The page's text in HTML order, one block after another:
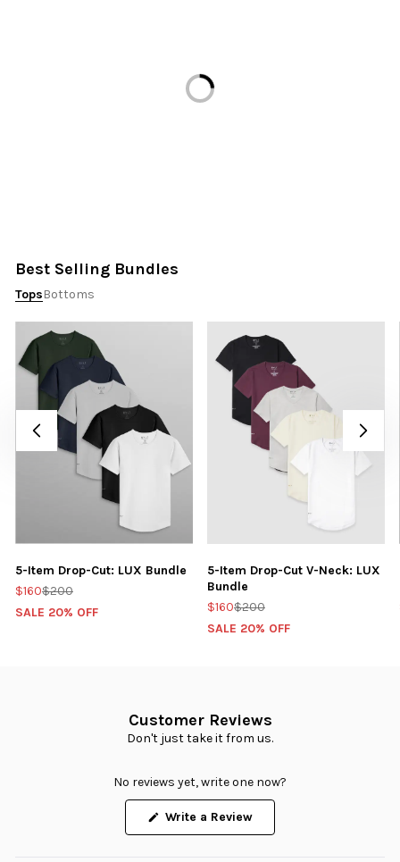
Loading...
Best Selling Bundles
TopsBottoms
5-Item Drop-Cut: LUX Bundle
$160$200
SALE 20% OFF
5-Item Drop-Cut V-Neck: LUX
Bundle
$160$200
SALE 20% OFF
Customer Reviews
Don't just take it from us.
No reviews yet, write one now?
Write a Review(Opens